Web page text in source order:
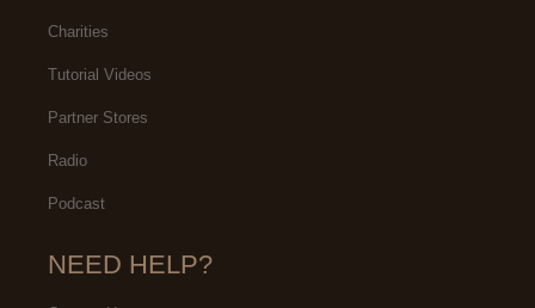
Charities
Tutorial Videos
Partner Stores
Radio
Podcast
NEED HELP?